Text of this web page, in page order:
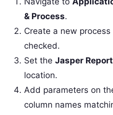
& Process.
Create a new process
checked.
Set the Jasper
location.
Add parameters on
column names